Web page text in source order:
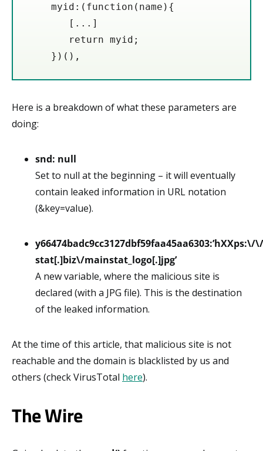
myid:(function(name){
[...]
return myid;
})(),
Here is a breakdown of what these parameters are
doing:
snd: null
Set to null at the beginning – it will eventually
contain leaked information in URL notation
(&key=value).
y66474badc9cc3127dbf59faa45aa6303:’hXXps:\/
stat[.]biz\/mainstat_logo[.]jpg’
A new variable, where the malicious site is
declared (with a JPG file). This is the destination
of the leaked information.
At the time of this article, that malicious site is not
reachable and the domain is blacklisted by us and
others (check VirusTotal here).
The Wire